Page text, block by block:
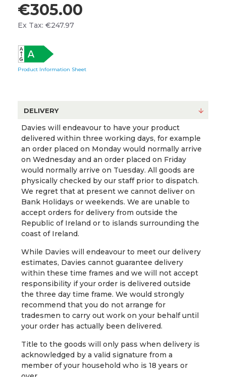
€305.00
Ex Tax: €247.97
Product Information Sheet
DELIVERY
Davies will endeavour to have your product
delivered within three working days, for example
an order placed on Monday would normally arrive
on Wednesday and an order placed on Friday
would normally arrive on Tuesday. All goods are
physically checked by our staff prior to dispatch.
We regret that at present we cannot deliver on
Bank Holidays or weekends. We are unable to
accept orders for delivery from outside the
Republic of Ireland or to islands surrounding the
coast of Ireland.
While Davies will endeavour to meet our delivery
estimates, Davies cannot guarantee delivery
within these time frames and we will not accept
responsibility if your order is delivered outside
the three day time frame. We would strongly
recommend that you do not arrange for
tradesmen to carry out work on your behalf until
your order has actually been delivered.
Title to the goods will only pass when delivery is
acknowledged by a valid signature from a
member of your household who is 18 years or